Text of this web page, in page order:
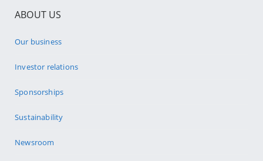
ABOUT US
Our business
Investor relations
Sponsorships
Sustainability
Newsroom